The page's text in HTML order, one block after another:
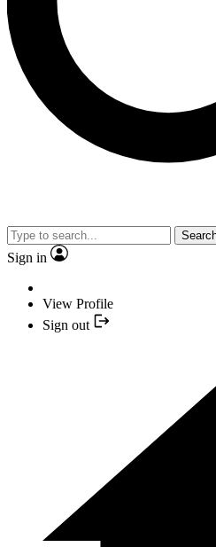
Sign in
View Profile
Sign out